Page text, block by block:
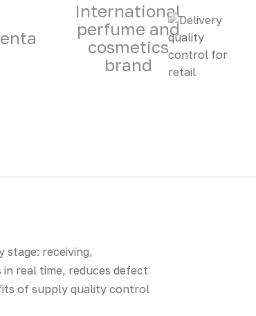
International
perfume and
cosmetics
brand
receiving,
real time, reduces defect
of supply quality control